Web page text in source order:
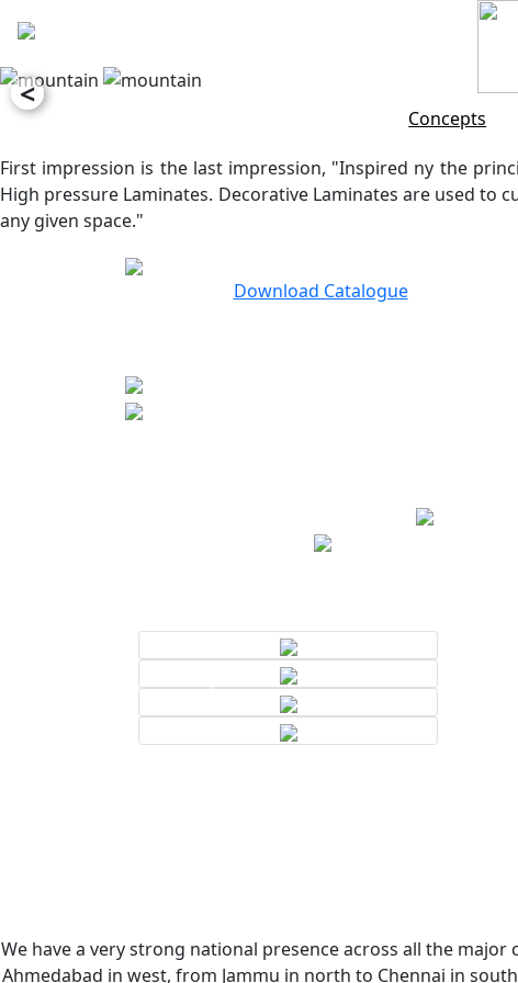
Concepts
<
First impression is the last impression, "Inspired ny the
High pressure Laminates. Decorative Laminates are used
any given space."
Download Catalogue
We have a very strong national presence across all the
Ahmedabad in west, from Jammu in north to Chennai in